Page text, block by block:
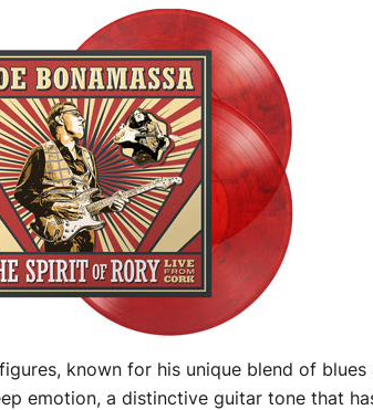
known for his unique blend of
emotion, a distinctive guitar tone that